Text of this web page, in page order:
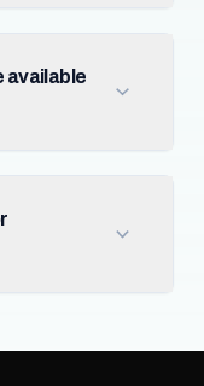
available